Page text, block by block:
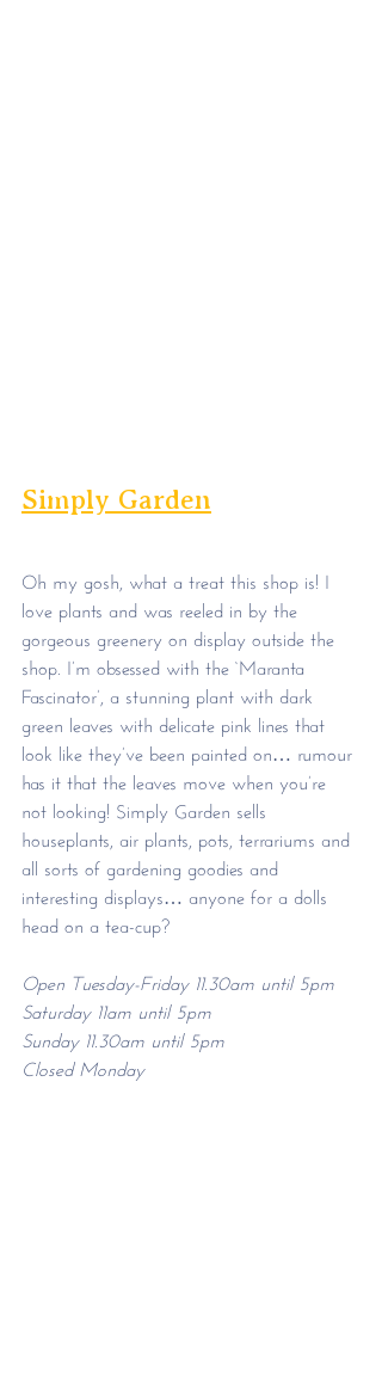
Simply Garden
Oh my gosh, what a treat this shop is! I
love plants and was reeled in by the
gorgeous greenery on display outside the
shop. I’m obsessed with the ‘Maranta
Fascinator’, a stunning plant with dark
green leaves with delicate pink lines that
look like they’ve been painted on… rumour
has it that the leaves move when you’re
not looking! Simply Garden sells
houseplants, air plants, pots, terrariums and
all sorts of gardening goodies and
interesting displays… anyone for a dolls
head on a tea-cup?
Open Tuesday-Friday 11.30am until 5pm
Saturday 11am until 5pm
Sunday 11.30am until 5pm
Closed Monday